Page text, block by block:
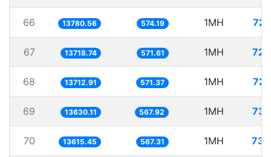
66 13780.56 574.19 1MH
67 13718.74 571.61 1MH
68 13712.91 571.37 1MH
69 13630.11 567.92 1MH
70 13615.45 567.31 1MH